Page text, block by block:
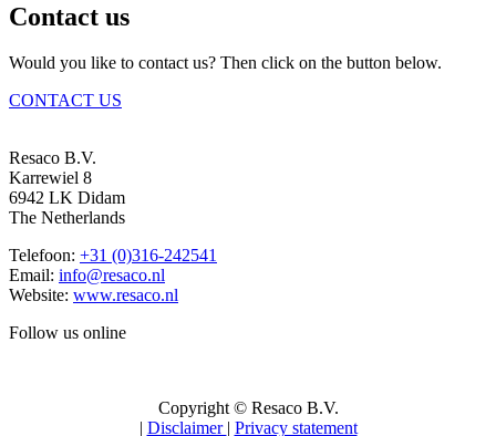
Contact us
Would you like to contact us? Then click on the button below.
CONTACT US
Resaco B.V.
Karrewiel 8
6942 LK Didam
The Netherlands
Telefoon: +31 (0)316-242541
Email: info@resaco.nl
Website: www.resaco.nl
Follow us online
Copyright © Resaco B.V.
| Disclaimer | Privacy statement